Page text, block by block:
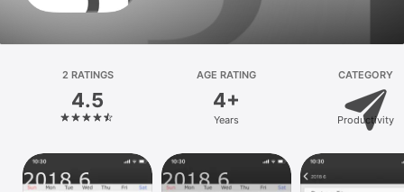
Platform
iPhone
iPad
Mac
2 RATINGS
4.5
AGE RATING
4+
Years
CATEGORY
Productivity